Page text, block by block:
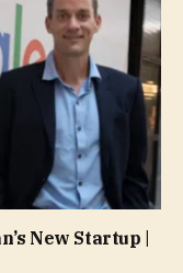
New Startup |